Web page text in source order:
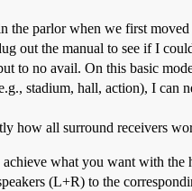
the parlor when we first
out the manual to see if I
to no avail. On this basic
stadium, hall, action), I can
how all surround receivers
what you want with the
(L+R) to the